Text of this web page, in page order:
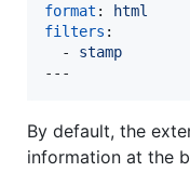
format :
html
filters :
  -
stamp
---
By default, the
information at the